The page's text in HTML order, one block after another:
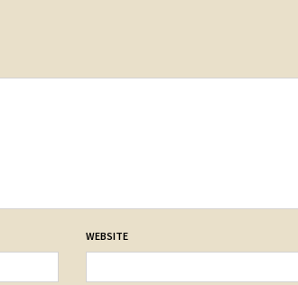
WEBSITE